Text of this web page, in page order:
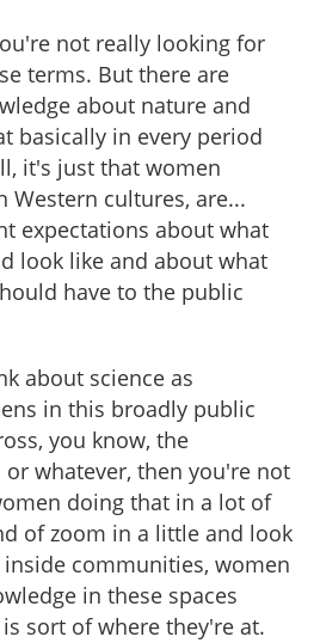
not really looking for
terms. But there are
about nature and
basically in every period
it's just that women
Western cultures, are...
expectations about what
look like and about what
have to the public
about science as
in this broadly public
you know, the
whatever, then you're not
doing that in a lot of
of zoom in a little and look
communities, women
in these spaces
sort of where they're at.